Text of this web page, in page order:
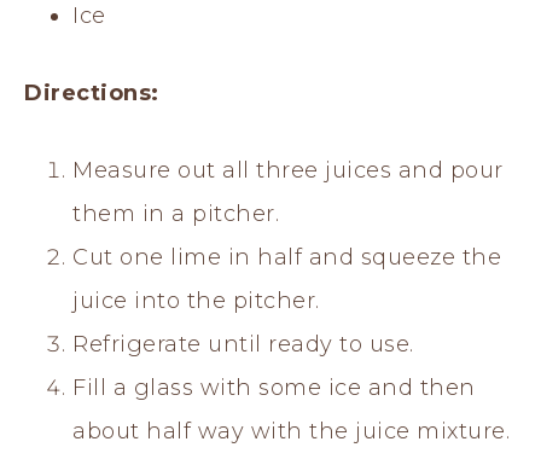
Ice
Directions:
Measure out all three juices and pour
them in a pitcher.
Cut one lime in half and squeeze the
juice into the pitcher.
Refrigerate until ready to use.
Fill a glass with some ice and then
about half way with the juice mixture.